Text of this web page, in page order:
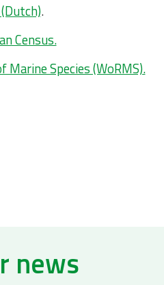
.
Census.
Species (WoRMS).
news